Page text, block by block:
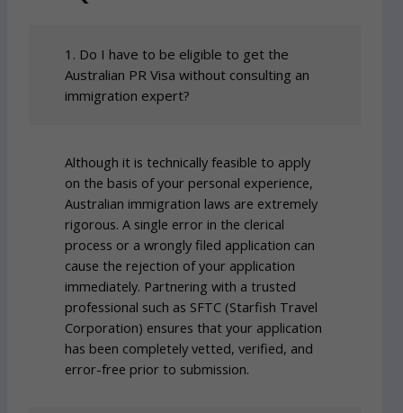
1. Do I have to be eligible to get the
Australian PR Visa without consulting an
immigration expert?
Although it is technically feasible to apply
on the basis of your personal experience,
Australian immigration laws are extremely
rigorous. A single error in the clerical
process or a wrongly filed application can
cause the rejection of your application
immediately. Partnering with a trusted
professional such as SFTC (Starfish Travel
Corporation) ensures that your application
has been completely vetted, verified, and
error-free prior to submission.